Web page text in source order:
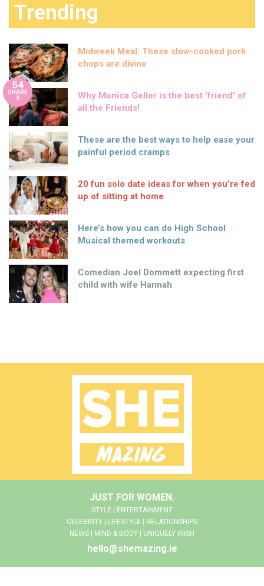
Trending
Midweek Meal: These slow-cooked pork
chops are divine
54
SHARE
S
Why Monica Geller is the best ‘friend’ of
all the Friends!
These are the best ways to help ease your
painful period cramps
20 fun solo date ideas for when you’re fed
up of sitting at home
Here’s how you can do High School
Musical themed workouts
Comedian Joel Dommett expecting first
child with wife Hannah
JUST FOR WOMEN.
STYLE | ENTERTAINMENT
CELEBRITY | LIFESTYLE | RELATIONSHIPS
NEWS | MIND & BODY | UNIQUELY IRISH
hello@shemazing.ie